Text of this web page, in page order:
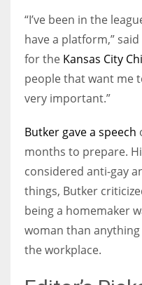
“I’ve been in the
have a platform,”
for the Kansas City
people that want me
very important.”
Butker gave a speech
months to prepare.
considered anti-gay
things, Butker
being a homemaker
woman than
the workplace.